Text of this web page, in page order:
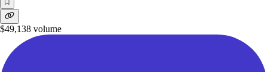
$49,138 volume